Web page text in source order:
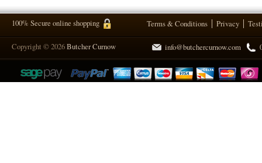
100% Secure online shopping Terms & Conditions Privacy
Copyright © 2026Butcher Curnow info@butchercurnow.com